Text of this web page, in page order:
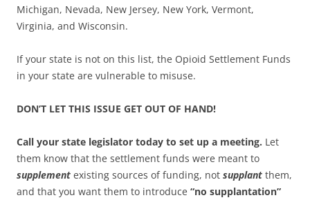
Michigan, Nevada, New Jersey, New York, Vermont,
Virginia, and Wisconsin.
If your state is not on this list, the Opioid Settlement Funds
in your state are vulnerable to misuse.
DON’T LET THIS ISSUE GET OUT OF HAND!
Call your state legislator today to set up a meeting. Let
them know that the settlement funds were meant to
supplement existing sources of funding, not supplant them,
and that you want them to introduce “no supplantation”